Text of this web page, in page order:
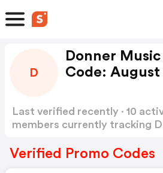
D
Donner
Code: August
Last verified recently · 10
members currently tracking
Verified Promo Codes